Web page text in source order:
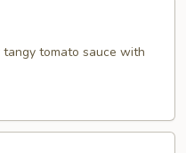
tomato sauce with